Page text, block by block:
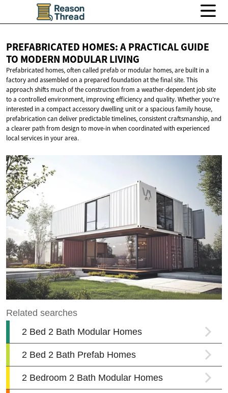
PREFABRICATED HOMES: A PRACTICAL GUIDE
TO MODERN MODULAR LIVING
Prefabricated homes, often called prefab or modular homes, are built in a
factory and assembled on a prepared foundation at the final site. This
approach shifts much of the construction from a weather-dependent job site
to a controlled environment, improving efficiency and quality. Whether you’re
interested in a compact accessory dwelling unit or a spacious family house,
prefabrication can deliver predictable timelines, consistent craftsmanship, and
a clearer path from design to move-in when coordinated with experienced
local services in your area.